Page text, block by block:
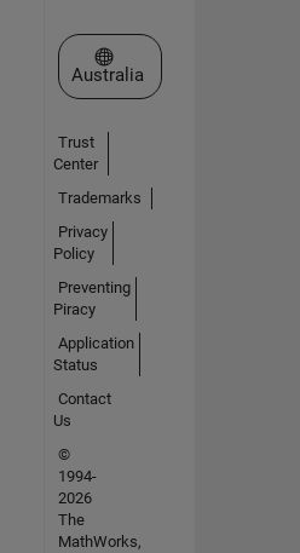
Select a Web Site
Australia
Trust
Center
Trademarks
Privacy
Policy
Preventing
Piracy
Application
Status
Contact
Us
©
1994-
2026
The
MathWorks,